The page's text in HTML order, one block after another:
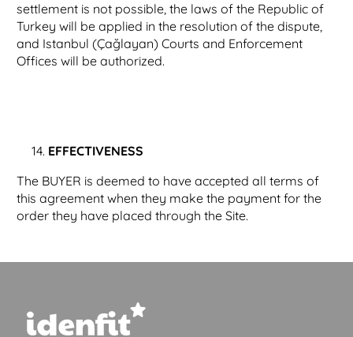
settlement is not possible, the laws of the Republic of
Turkey will be applied in the resolution of the dispute,
and Istanbul (Çağlayan) Courts and Enforcement
Offices will be authorized.
EFFECTIVENESS
The BUYER is deemed to have accepted all terms of
this agreement when they make the payment for the
order they have placed through the Site.